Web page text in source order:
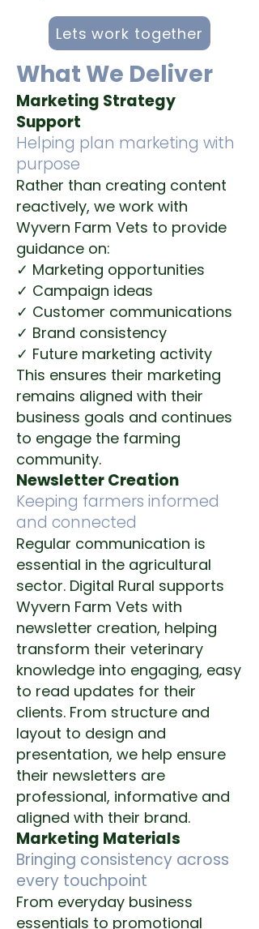
Lets work together
What We Deliver
Marketing Strategy
Support
Helping plan marketing with
purpose
Rather than creating content
reactively, we work with
Wyvern Farm Vets to provide
guidance on:
✓ Marketing opportunities
✓ Campaign ideas
✓ Customer communications
✓ Brand consistency
✓ Future marketing activity
This ensures their marketing
remains aligned with their
business goals and continues
to engage the farming
community.
Newsletter Creation
Keeping farmers informed
and connected
Regular communication is
essential in the agricultural
sector. Digital Rural supports
Wyvern Farm Vets with
newsletter creation, helping
transform their veterinary
knowledge into engaging, easy
to read updates for their
clients. From structure and
layout to design and
presentation, we help ensure
their newsletters are
professional, informative and
aligned with their brand.
Marketing Materials
Bringing consistency across
every touchpoint
From everyday business
essentials to promotional